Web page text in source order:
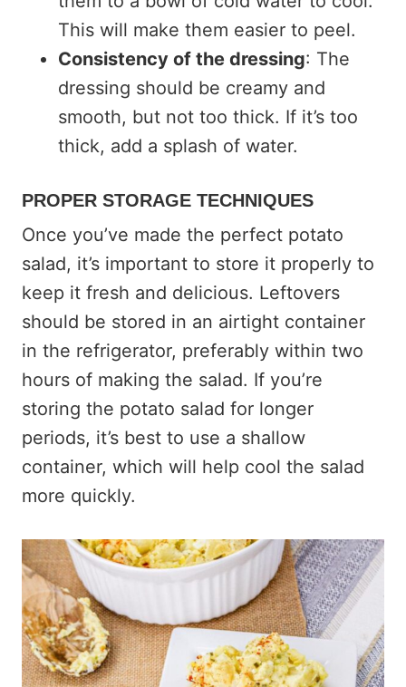
This will make them easier to peel.
Consistency of the dressing: The
dressing should be creamy and
smooth, but not too thick. If it’s too
thick, add a splash of water.
PROPER STORAGE TECHNIQUES
Once you’ve made the perfect potato
salad, it’s important to store it properly to
keep it fresh and delicious. Leftovers
should be stored in an airtight container
in the refrigerator, preferably within two
hours of making the salad. If you’re
storing the potato salad for longer
periods, it’s best to use a shallow
container, which will help cool the salad
more quickly.